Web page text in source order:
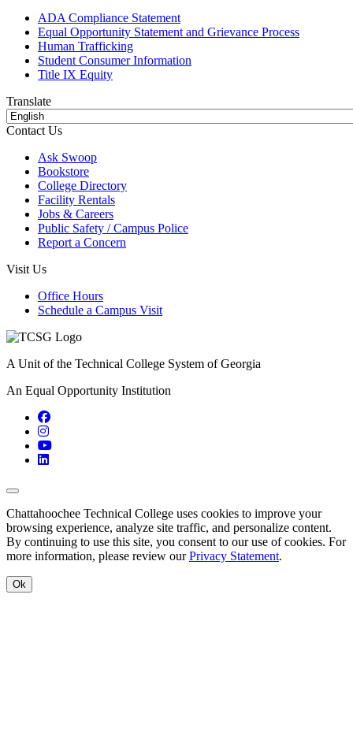
ADA Compliance Statement
Equal Opportunity Statement and Grievance Process
Human Trafficking
Student Consumer Information
Title IX Equity
Translate
Contact Us
Ask Swoop
Bookstore
College Directory
Facility Rentals
Jobs & Careers
Public Safety / Campus Police
Report a Concern
Visit Us
Office Hours
Schedule a Campus Visit
A Unit of the Technical College System of Georgia
An Equal Opportunity Institution
Facebook
Instagram
YouTube
LinkedIn
Back to Top
Chattahoochee Technical College uses cookies to improve your
browsing experience, analyze site traffic, and personalize content.
By continuing to use this site, you consent to our use of cookies. For
more information, please review ourPrivacy Statement.
Ok